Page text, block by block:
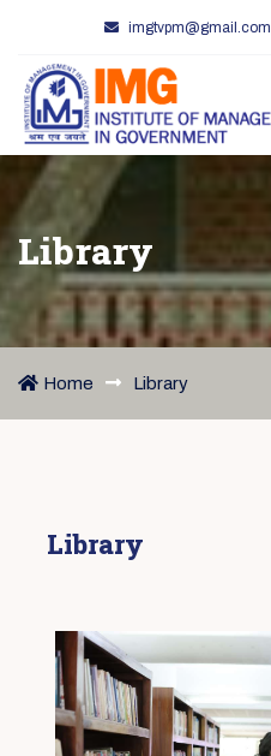
imgtvpm@gmail.com
Library
Home Library
Library